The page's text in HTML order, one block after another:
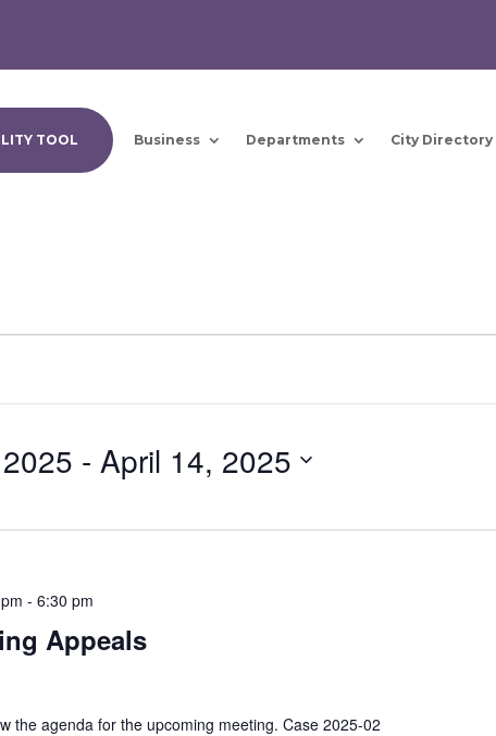
TOOL Business Departments City Directory
- April 14, 2025
Appeals
- 6:30 pm
the agenda for the upcoming meeting. Case 2025-02